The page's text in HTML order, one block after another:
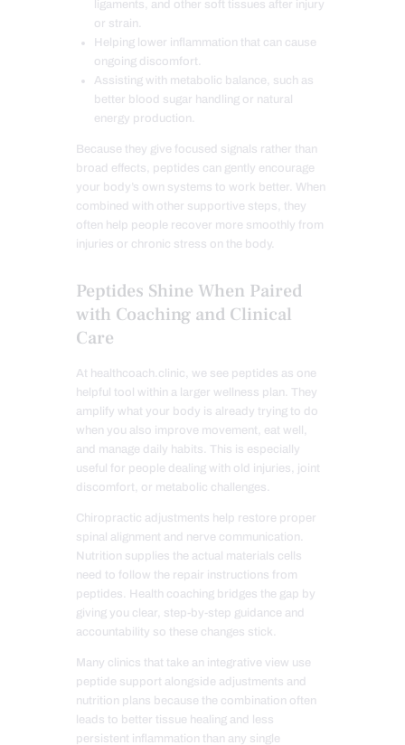
ligaments, and other soft tissues after injury
or strain.
Helping lower inflammation that can cause
ongoing discomfort.
Assisting with metabolic balance, such as
better blood sugar handling or natural
energy production.
Because they give focused signals rather than
broad effects, peptides can gently encourage
your body’s own systems to work better. When
combined with other supportive steps, they
often help people recover more smoothly from
injuries or chronic stress on the body.
Peptides Shine When Paired
with Coaching and Clinical
Care
At healthcoach.clinic, we see peptides as one
helpful tool within a larger wellness plan. They
amplify what your body is already trying to do
when you also improve movement, eat well,
and manage daily habits. This is especially
useful for people dealing with old injuries, joint
discomfort, or metabolic challenges.
Chiropractic adjustments help restore proper
spinal alignment and nerve communication.
Nutrition supplies the actual materials cells
need to follow the repair instructions from
peptides. Health coaching bridges the gap by
giving you clear, step-by-step guidance and
accountability so these changes stick.
Many clinics that take an integrative view use
peptide support alongside adjustments and
nutrition plans because the combination often
leads to better tissue healing and less
persistent inflammation than any single